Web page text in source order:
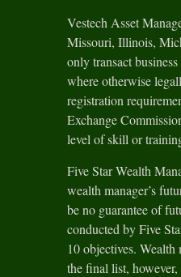
Vestech Asset
Missouri, Illinois,
only transact
where otherwise
registration
Exchange
level of skill or
Five Star Wealth
wealth manager’s
be no guarantee of
conducted by Five
10 objectives. Wealth
the final list,